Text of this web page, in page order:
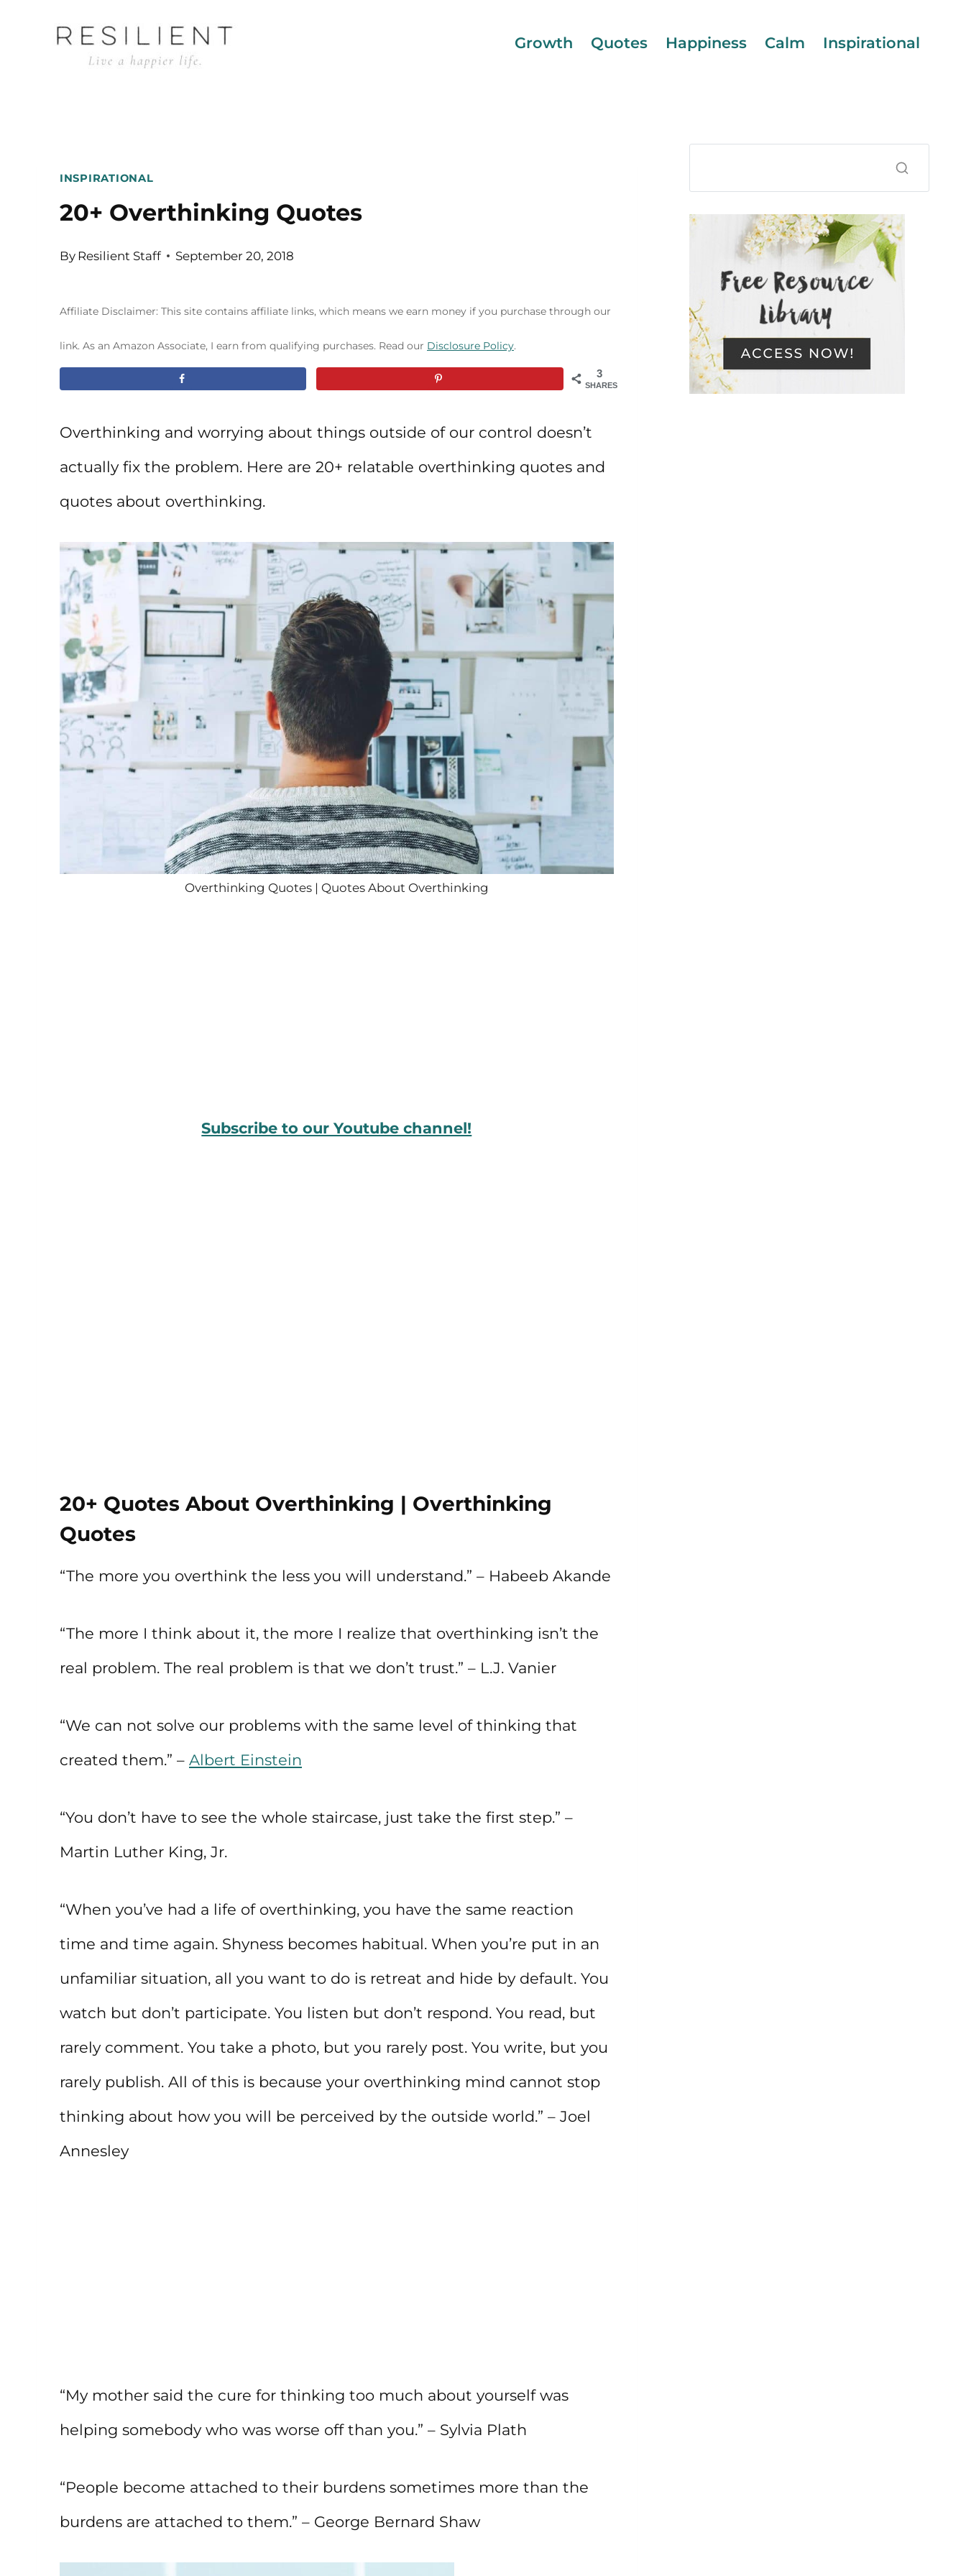
Growth Quotes Happiness Calm Inspirational
INSPIRATIONAL
20+ Overthinking Quotes
By Resilient Staff September 20, 2018
Affiliate Disclaimer: This site contains affiliate links, which means we earn money if you purchase through our
link. As an Amazon Associate, I earn from qualifying purchases. Read our Disclosure Policy.
3
SHARES
Overthinking and worrying about things outside of our control doesn’t
actually fix the problem. Here are 20+ relatable overthinking quotes and
quotes about overthinking.
Overthinking Quotes | Quotes About Overthinking
Subscribe to our Youtube channel!
20+ Quotes About Overthinking | Overthinking
Quotes
“The more you overthink the less you will understand.” – Habeeb Akande
“The more I think about it, the more I realize that overthinking isn’t the
real problem. The real problem is that we don’t trust.” – L.J. Vanier
“We can not solve our problems with the same level of thinking that
created them.” – Albert Einstein
“You don’t have to see the whole staircase, just take the first step.” –
Martin Luther King, Jr.
“When you’ve had a life of overthinking, you have the same reaction
time and time again. Shyness becomes habitual. When you’re put in an
unfamiliar situation, all you want to do is retreat and hide by default. You
watch but don’t participate. You listen but don’t respond. You read, but
rarely comment. You take a photo, but you rarely post. You write, but you
rarely publish. All of this is because your overthinking mind cannot stop
thinking about how you will be perceived by the outside world.” – Joel
Annesley
“My mother said the cure for thinking too much about yourself was
helping somebody who was worse off than you.” – Sylvia Plath
“People become attached to their burdens sometimes more than the
burdens are attached to them.” – George Bernard Shaw